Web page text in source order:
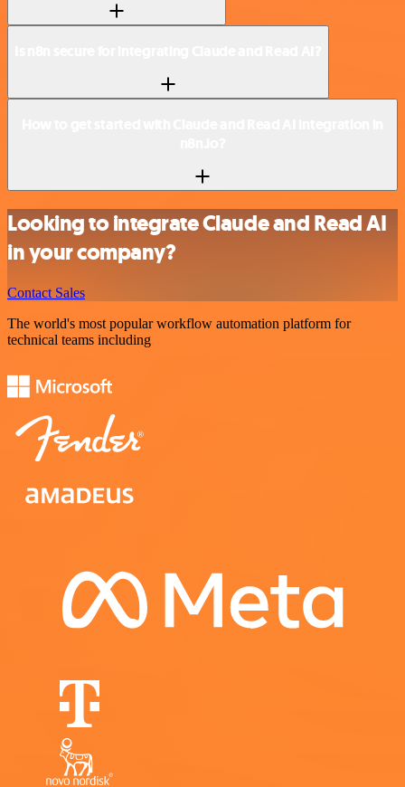
Looking to integrate Claude and Read AI
in your company?
Contact Sales
The world's most popular workflow automation platform for
technical teams including